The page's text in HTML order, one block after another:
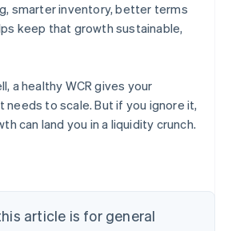
smarter inventory, better terms
keep that growth sustainable,
a healthy WCR gives your
needs to scale. But if you ignore it,
can land you in a liquidity crunch.
article is for general
DeutschEnglish